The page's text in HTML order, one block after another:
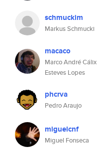
schmuckim
Markus Schmucki
macaco
Marco André Cálix
Esteves Lopes
phcrva
Pedro Araujo
miguelcnf
Miguel Fonseca